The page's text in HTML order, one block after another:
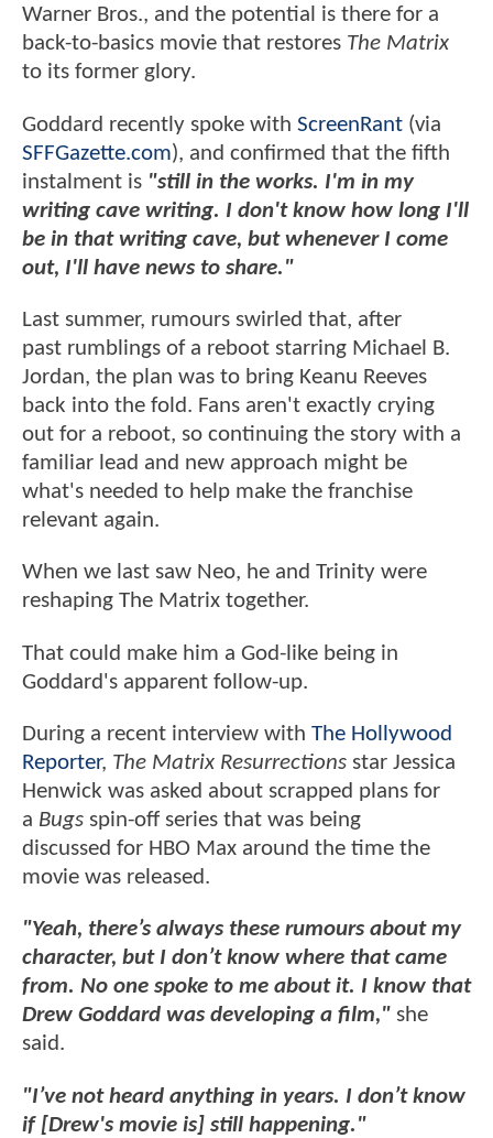
Warner Bros., and the potential is there for a
back-to-basics movie that restores The Matrix
to its former glory.
Goddard recently spoke with ScreenRant (via
SFFGazette.com), and confirmed that the fifth
instalment is "still in the works. I'm in my
writing cave writing. I don't know how long I'll
be in that writing cave, but whenever I come
out, I'll have news to share."
Last summer, rumours swirled that, after
past rumblings of a reboot starring Michael B.
Jordan, the plan was to bring Keanu Reeves
back into the fold. Fans aren't exactly crying
out for a reboot, so continuing the story with a
familiar lead and new approach might be
what's needed to help make the franchise
relevant again.
When we last saw Neo, he and Trinity were
reshaping The Matrix together.
That could make him a God-like being in
Goddard's apparent follow-up.
During a recent interview with The Hollywood
Reporter, The Matrix Resurrections star Jessica
Henwick was asked about scrapped plans for
a Bugs spin-off series that was being
discussed for HBO Max around the time the
movie was released.
"Yeah, there’s always these rumours about my
character, but I don’t know where that came
from. No one spoke to me about it. I know that
Drew Goddard was developing a film," she
said.
"I’ve not heard anything in years. I don’t know
if [Drew's movie is] still happening."